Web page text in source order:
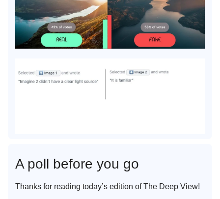
A poll before you go
Thanks for reading today’s edition of The Deep View!